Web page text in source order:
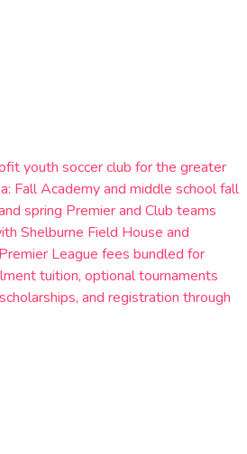
youth soccer club for the greater
Fall Academy and middle school fall
spring Premier and Club teams
Shelburne Field House and
League fees bundled for
tuition, optional tournaments
and registration through